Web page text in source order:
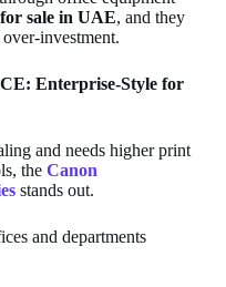
sale in UAE, and they
Enterprise‑Style for
and needs higher print
theCanon
stands out.
and departments